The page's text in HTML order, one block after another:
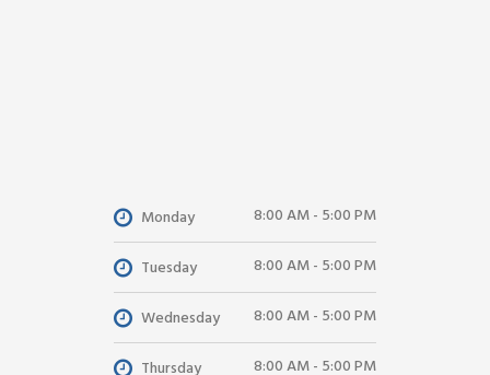
Monday 8:00 AM - 5:00 PM
Tuesday 8:00 AM - 5:00 PM
Wednesday 8:00 AM - 5:00 PM
Thursday 8:00 AM - 5:00 PM